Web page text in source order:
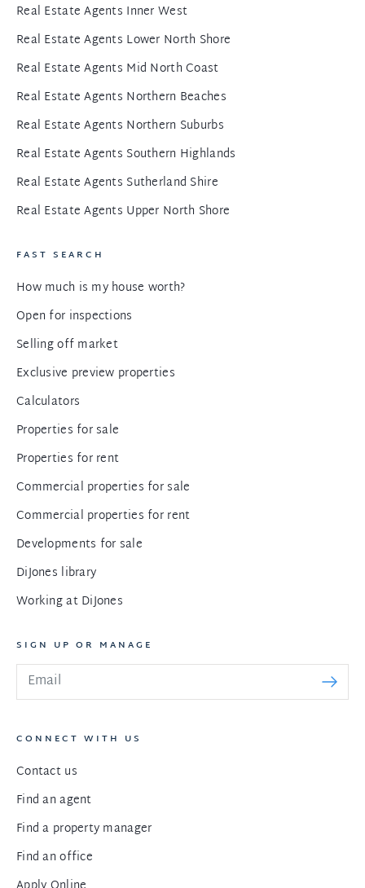
Real Estate Agents Inner West
Real Estate Agents Lower North Shore
Real Estate Agents Mid North Coast
Real Estate Agents Northern Beaches
Real Estate Agents Northern Suburbs
Real Estate Agents Southern Highlands
Real Estate Agents Sutherland Shire
Real Estate Agents Upper North Shore
FAST SEARCH
How much is my house worth?
Open for inspections
Selling off market
Exclusive preview properties
Calculators
Properties for sale
Properties for rent
Commercial properties for sale
Commercial properties for rent
Developments for sale
DiJones library
Working at DiJones
SIGN UP OR MANAGE
CONNECT WITH US
Contact us
Find an agent
Find a property manager
Find an office